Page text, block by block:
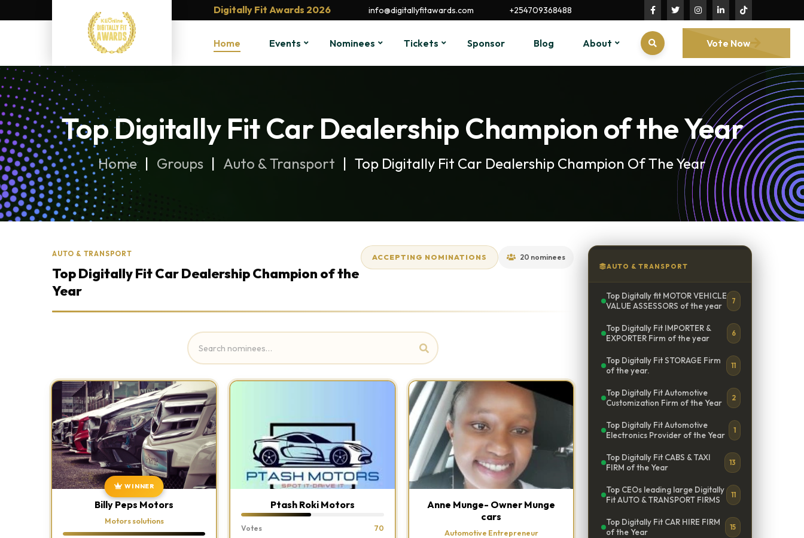
Digitally Fit Awards 2026 info@digitallyfitawards.com +254709368488
Home Events Nominees Tickets Sponsor Blog About Vote Now
Top Digitally Fit Car Dealership Champion of the Year
Home Groups Auto & Transport Top Digitally Fit Car Dealership Champion Of The Year
AUTO & TRANSPORT
Top Digitally fit MOTOR VEHICLE
VALUE ASSESSORS of the year
7
Top Digitally Fit IMPORTER &
EXPORTER Firm of the year
6
Top Digitally Fit STORAGE Firm
of the year.
11
Top Digitally Fit Automotive
Customization Firm of the Year
2
Top Digitally Fit Automotive
Electronics Provider of the Year
1
Top Digitally Fit CABS & TAXI
FIRM of the Year
13
Top CEOs leading large Digitally
Fit AUTO & TRANSPORT FIRMS
11
Top Digitally Fit CAR HIRE FIRM
of the Year
15
AUTO & TRANSPORT
Top Digitally Fit Car Dealership Champion of the
Year
ACCEPTING NOMINATIONS 20 nominees
WINNER
Billy Peps Motors
Motors solutions
Ptash Roki Motors
Votes 70
Anne Munge- Owner Munge
cars
Automotive Entrepreneur